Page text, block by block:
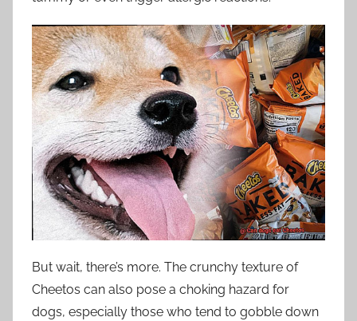
But wait, there’s more. The crunchy texture of
Cheetos can also pose a choking hazard for
dogs, especially those who tend to gobble down